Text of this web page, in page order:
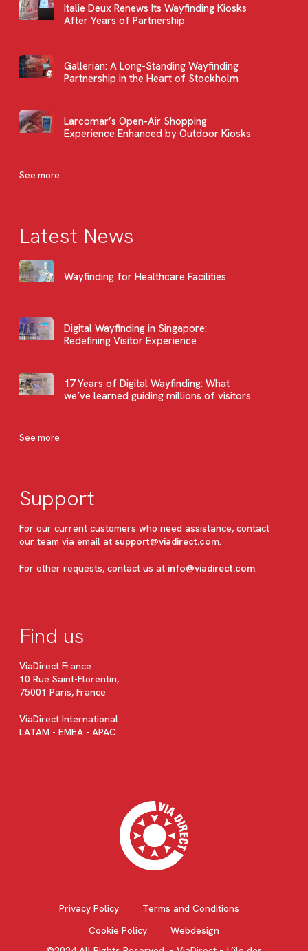
Italie Deux Renews Its Wayfinding Kiosks
After Years of Partnership
Gallerian: A Long-Standing Wayfinding
Partnership in the Heart of Stockholm
Larcomar’s Open-Air Shopping
Experience Enhanced by Outdoor Kiosks
See more
Latest News
Wayfinding for Healthcare Facilities
Digital Wayfinding in Singapore:
Redefining Visitor Experience
17 Years of Digital Wayfinding: What
we’ve learned guiding millions of visitors
See more
Support
For our current customers who need assistance, contact
our team via email at support@viadirect.com.
For other requests, contact us at info@viadirect.com.
Find us
ViaDirect France
10 Rue Saint-Florentin,
75001 Paris, France
ViaDirect International
LATAM - EMEA - APAC
Privacy Policy
Terms and Conditions
Cookie Policy
Webdesign